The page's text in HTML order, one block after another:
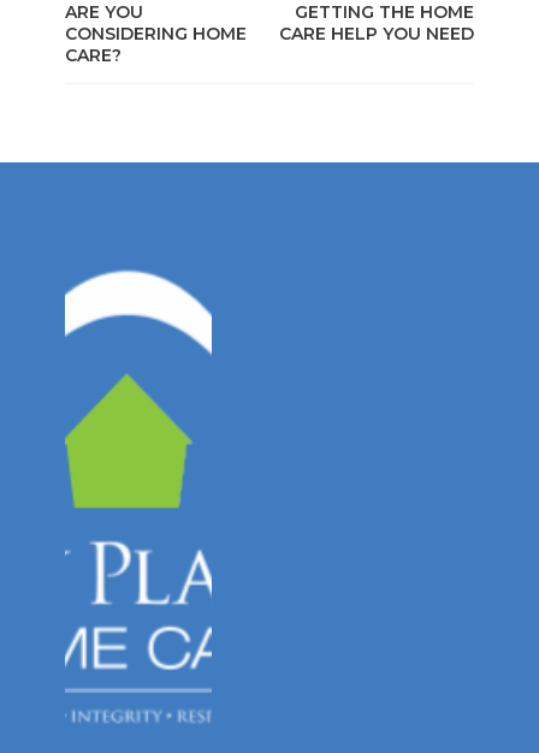
ARE YOU
CONSIDERING HOME
CARE?
GETTING THE HOME
CARE HELP YOU NEED